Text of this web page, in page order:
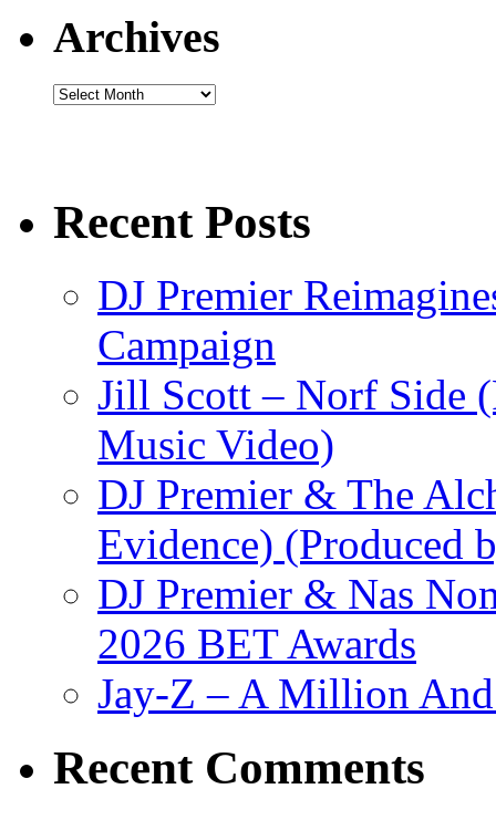
Archives
Archives
Recent Posts
DJ Premier
Campaign
Jill Scott – Norf Side
Music Video)
DJ Premier & The
Evidence) (Produced
DJ Premier & Nas
2026 BET Awards
Jay-Z – A Million And
Recent Comments